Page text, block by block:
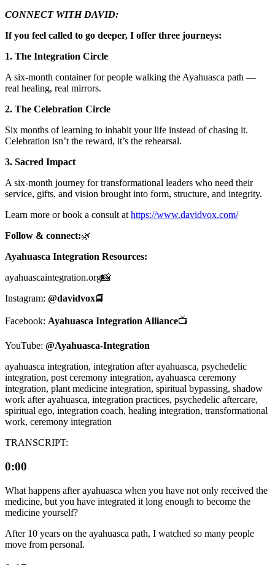
CONNECT WITH DAVID:
If you feel called to go deeper, I offer three journeys:
1. The Integration Circle
A six-month container for people walking the Ayahuasca path —
real healing, real mirrors.
2. The Celebration Circle
Six months of learning to inhabit your life instead of chasing it.
Celebration isn’t the reward, it’s the rehearsal.
3. Sacred Impact
A six-month journey for transformational leaders who need their
service, gifts, and vision brought into form, structure, and integrity.
Learn more or book a consult athttps://www.davidvox.com/
Follow & connect:🌿
Ayahuasca Integration Resources:
ayahuascaintegration.org📸
Instagram: @davidvox📘
Facebook: Ayahuasca Integration Alliance📺
YouTube: @Ayahuasca-Integration
ayahuasca integration, integration after ayahuasca, psychedelic
integration, post ceremony integration, ayahuasca ceremony
integration, plant medicine integration, spiritual bypassing, shadow
work after ayahuasca, integration practices, psychedelic aftercare,
spiritual ego, integration coach, healing integration, transformational
work, ceremony integration
TRANSCRIPT:
0:00
What happens after ayahuasca when you have not only received the
medicine, but you have integrated it long enough to become the
medicine yourself?
After 10 years on the ayahuasca path, I watched so many people
move from personal.